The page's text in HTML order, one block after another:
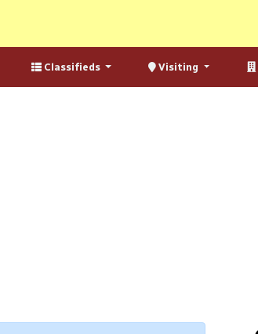
Classifieds Visiting